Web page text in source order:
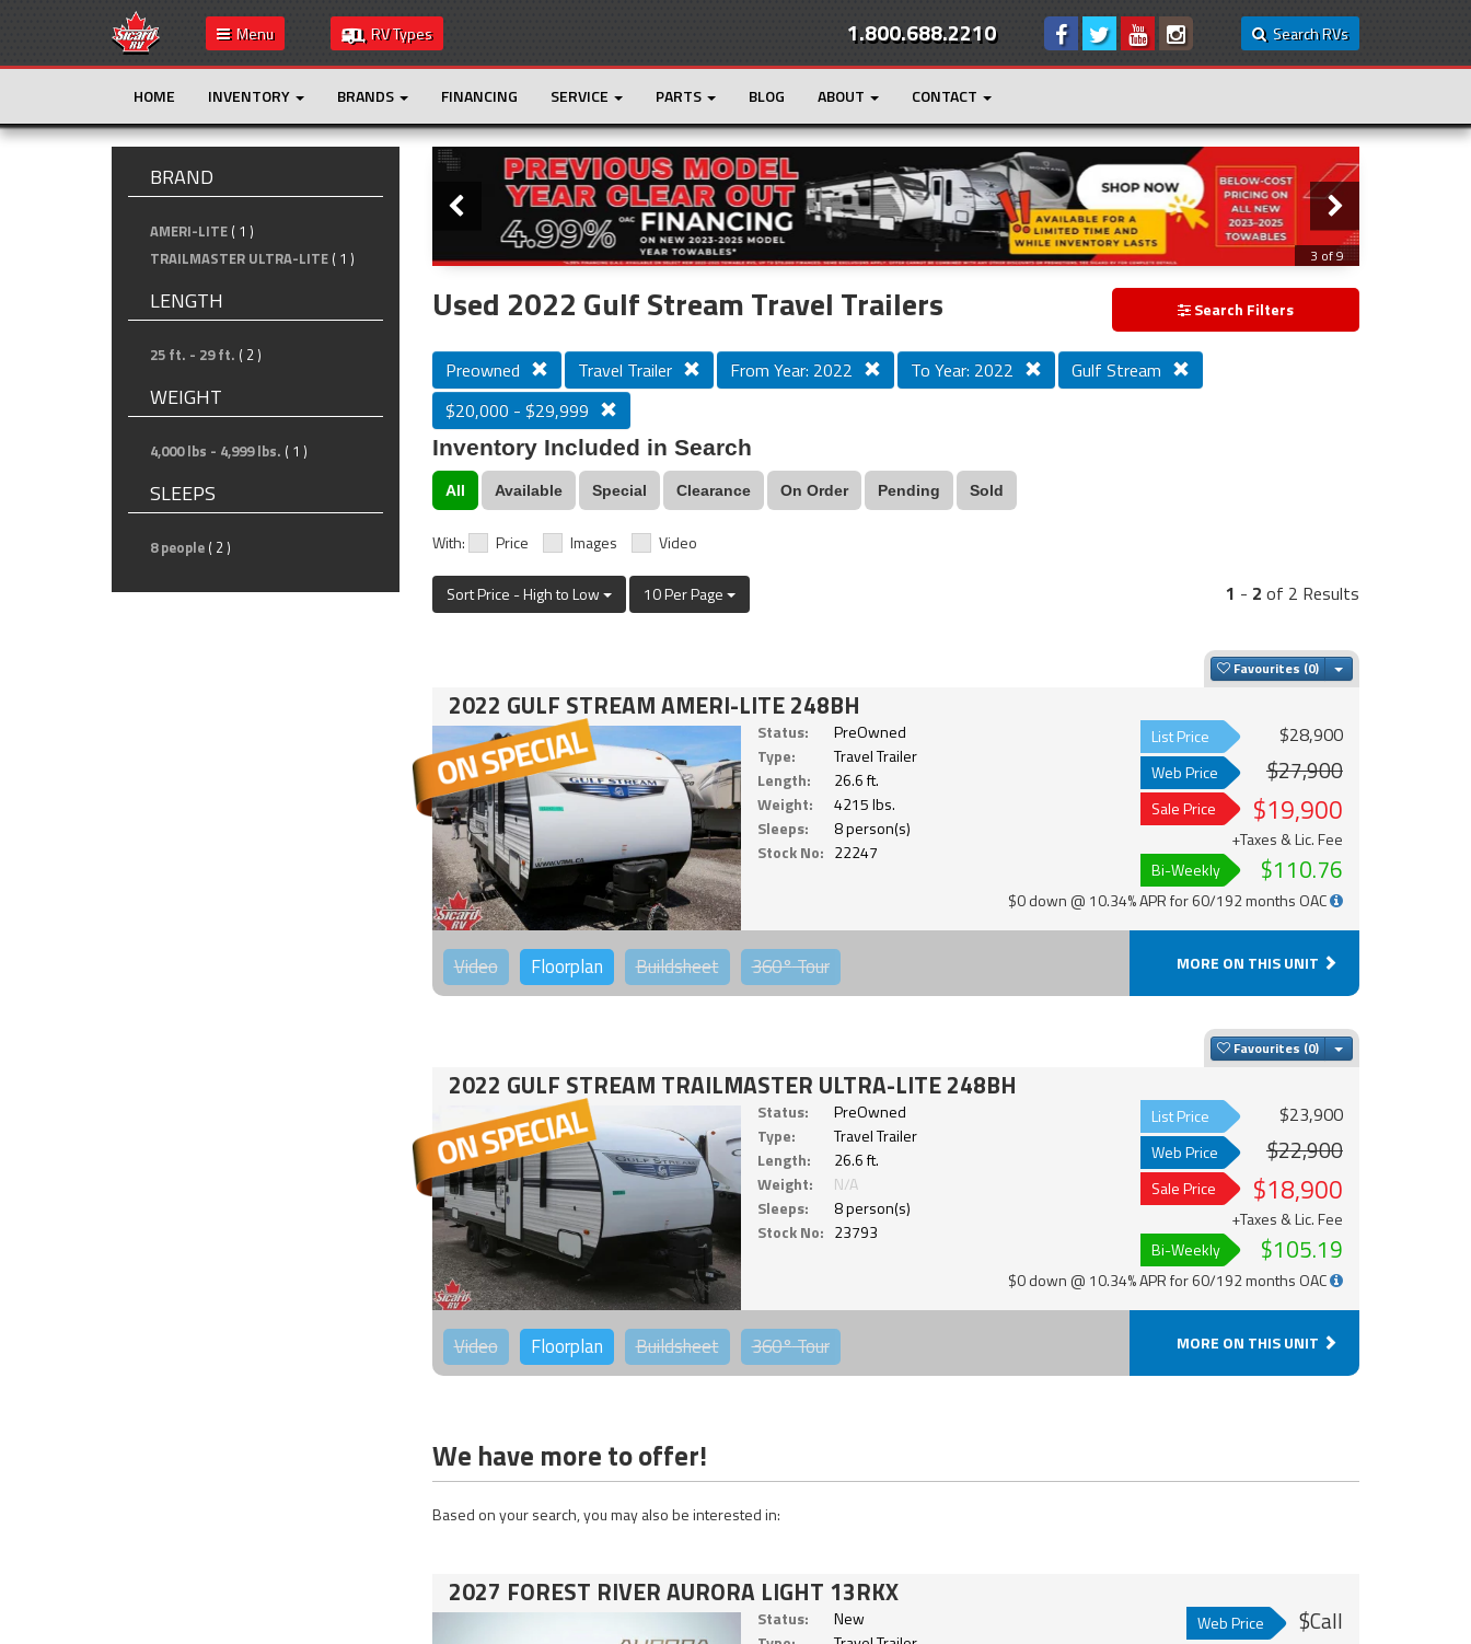
Menu RV Types Search RVs
1.800.688.2210
HOME INVENTORY BRANDS FINANCING SERVICE PARTS BLOG ABOUT CONTACT
BRAND
AMERI-LITE ( 1 )
TRAILMASTER ULTRA-LITE ( 1 )
LENGTH
25 ft. - 29 ft. ( 2 )
WEIGHT
4,000 lbs - 4,999 lbs. ( 1 )
SLEEPS
8 people ( 2 )
Loading...
Slider
3 of 9
Used 2022 Gulf Stream Travel Trailers Search Filters
Preowned Travel Trailer From Year: 2022 To Year: 2022
Gulf Stream
$20,000 - $29,999
Inventory Included in Search
All Available Special Clearance On Order Pending Sold
With: Price Images Video
Sort Price - High to Low 10 Per Page 1 - 2 of 2 Results
Favourites Toggle Dropdown
2022 GULF STREAM AMERI-LITE 248BH
Status:
PreOwned
Type:
Travel Trailer
Length:
26.6 ft.
Weight:
4215 lbs.
Sleeps:
8 person(s)
Stock No: 22247
List Price $28,900
Web Price $27,900
Sale Price $19,900
+Taxes & Lic. Fee
Bi-Weekly
$110.76
$0 down @ 10.34% APR for 60/192 months OAC
Video Floorplan Buildsheet 360°Tour MORE ON THIS UNIT
Favourites Toggle Dropdown
2022 GULF STREAM TRAILMASTER ULTRA-LITE 248BH
Status:
PreOwned
Type:
Travel Trailer
Length:
26.6 ft.
Weight:
N/A
Sleeps:
8 person(s)
Stock No: 23793
List Price $23,900
Web Price $22,900
Sale Price $18,900
+Taxes & Lic. Fee
Bi-Weekly
$105.19
$0 down @ 10.34% APR for 60/192 months OAC
Video Floorplan Buildsheet 360°Tour MORE ON THIS UNIT
We have more to offer!
Based on your search, you may also be interested in:
2027 FOREST RIVER AURORA LIGHT 13RKX
Status:
New
Web Price $Call